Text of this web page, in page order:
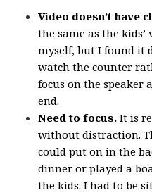
Video doesn’t have
the same as the kids’
myself, but I found it
watch the counter
focus on the speaker
end.
Need to focus. It is
without distraction.
could put on in the
dinner or played a
the kids. I had to be